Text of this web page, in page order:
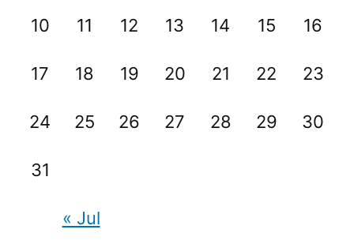
10 11 12 13 14 15 16
17 18 19 20 21 22 23
24 25 26 27 28 29 30
31
« Jul